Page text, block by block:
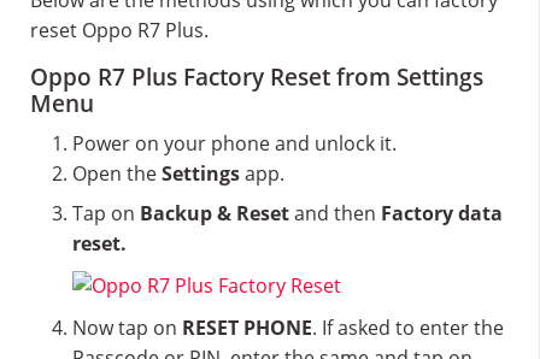
reset Oppo R7 Plus.
Oppo R7 Plus Factory Reset from Settings
Menu
Power on your phone and unlock it.
Open theSettingsapp.
Tap on Backup & Resetand then Factory data
reset.
Now tap on RESET PHONE. If asked to enter the